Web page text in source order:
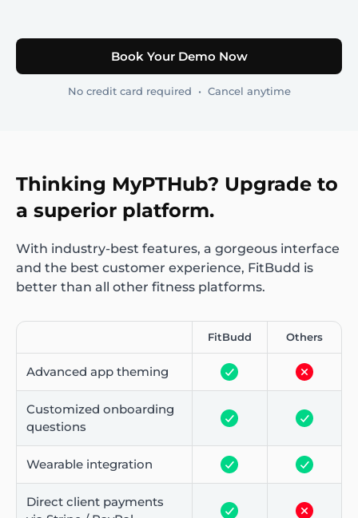
Book Your Demo Now
No credit card required • Cancel anytime
Thinking MyPTHub? Upgrade to
a superior platform.
With industry-best features, a gorgeous interface
and the best customer experience, FitBudd is
better than all other fitness platforms.
FitBudd Others
Advanced app theming
Customized onboarding
questions
Wearable integration
Direct client payments